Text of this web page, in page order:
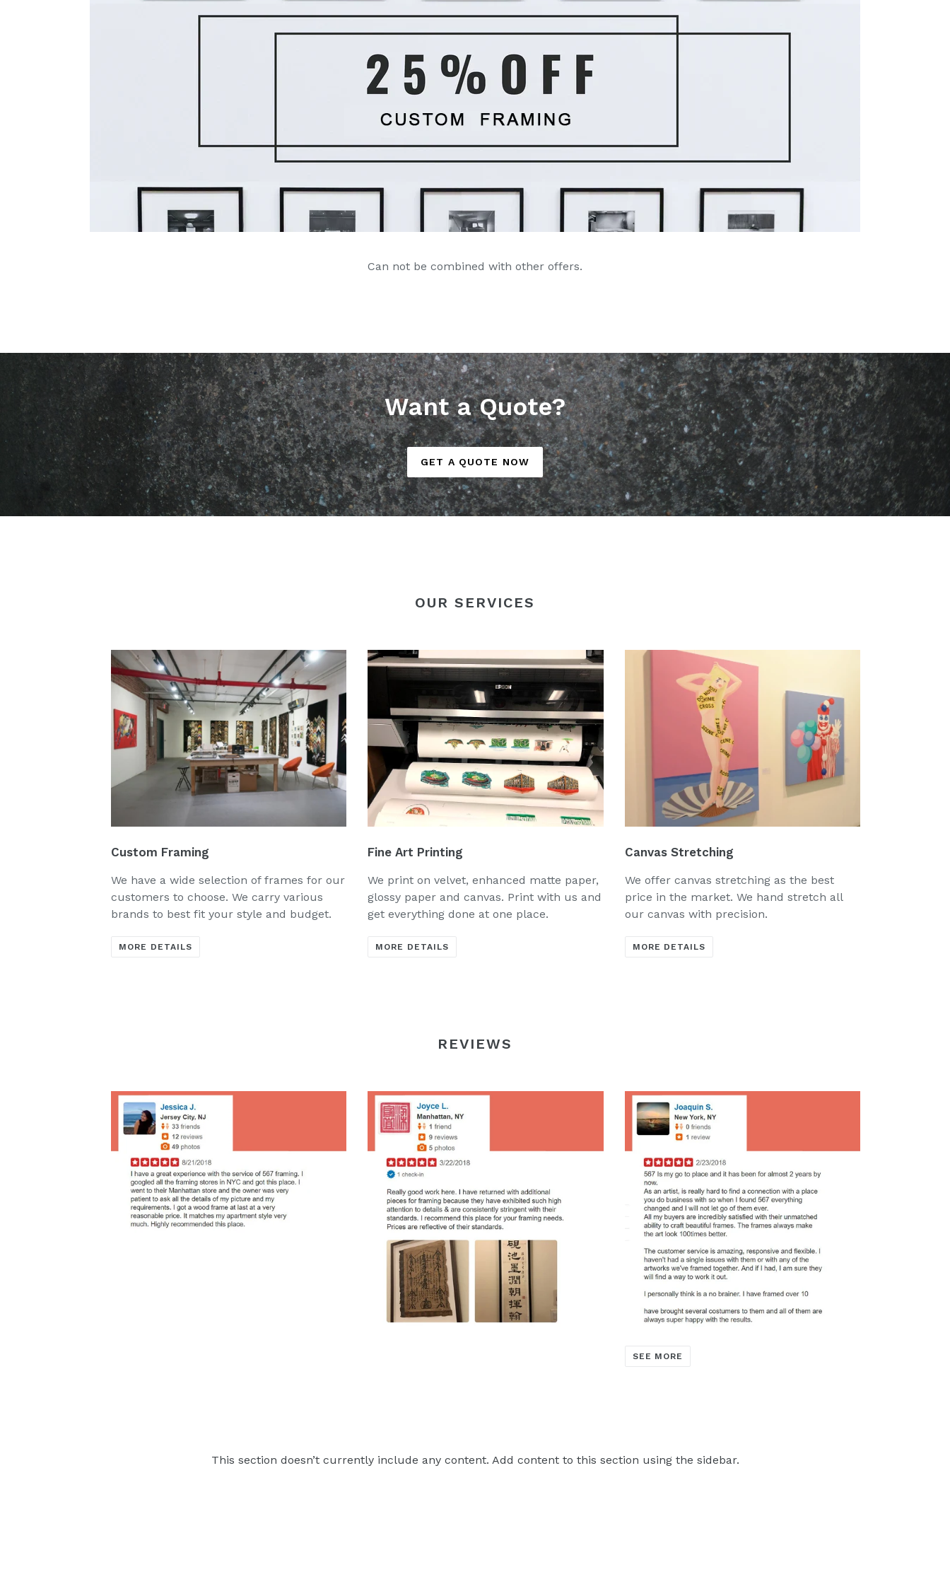
Can not be combined with other offers.
Want a Quote?
GET A QUOTE NOW
OUR SERVICES
Custom Framing
We have a wide selection of frames for our
customers to choose. We carry various
brands to best fit your style and budget.
MORE DETAILS
Fine Art Printing
We print on velvet, enhanced matte paper,
glossy paper and canvas. Print with us and
get everything done at one place.
MORE DETAILS
Canvas Stretching
We offer canvas stretching as the best
price in the market. We hand stretch all
our canvas with precision.
MORE DETAILS
REVIEWS
SEE MORE
This section doesn’t currently include any content. Add content to this section using the sidebar.